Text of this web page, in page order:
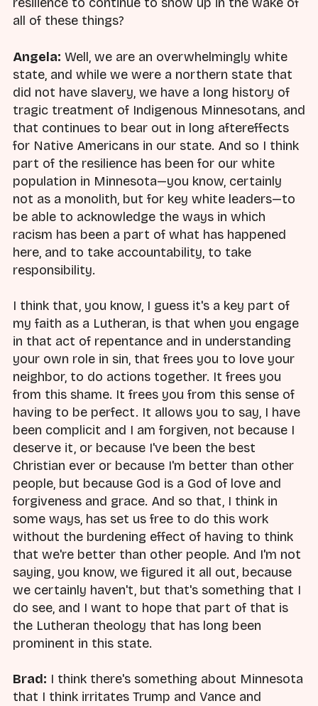
resilience to continue to show up in the wake of
all of these things?
Angela: Well, we are an overwhelmingly white
state, and while we were a northern state that
did not have slavery, we have a long history of
tragic treatment of Indigenous Minnesotans, and
that continues to bear out in long aftereffects
for Native Americans in our state. And so I think
part of the resilience has been for our white
population in Minnesota—you know, certainly
not as a monolith, but for key white leaders—to
be able to acknowledge the ways in which
racism has been a part of what has happened
here, and to take accountability, to take
responsibility.
I think that, you know, I guess it's a key part of
my faith as a Lutheran, is that when you engage
in that act of repentance and in understanding
your own role in sin, that frees you to love your
neighbor, to do actions together. It frees you
from this shame. It frees you from this sense of
having to be perfect. It allows you to say, I have
been complicit and I am forgiven, not because I
deserve it, or because I've been the best
Christian ever or because I'm better than other
people, but because God is a God of love and
forgiveness and grace. And so that, I think in
some ways, has set us free to do this work
without the burdening effect of having to think
that we're better than other people. And I'm not
saying, you know, we figured it all out, because
we certainly haven't, but that's something that I
do see, and I want to hope that part of that is
the Lutheran theology that has long been
prominent in this state.
Brad: I think there's something about Minnesota
that I think irritates Trump and Vance and